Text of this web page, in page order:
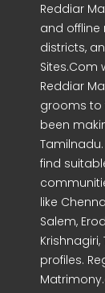
Reddiar
and offline
districts,
Sites.Com
Reddiar
grooms to
been
find
like
Salem,
profiles.